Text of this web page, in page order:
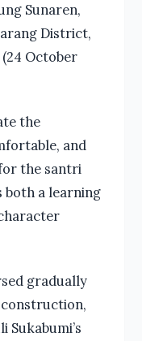
Sunaren,
District,
(24 October
the
and
the santri
both a learning
gradually
Sukabumi’s